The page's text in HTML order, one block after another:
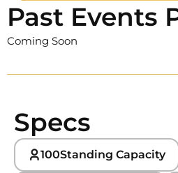
Past Events
Coming Soon
Specs
100Standing Capacity